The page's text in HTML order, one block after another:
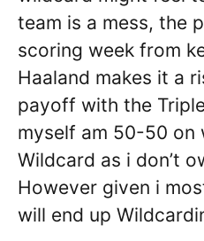
team is a mess, the
scoring week from
Haaland makes it a
payoff with the
myself am 50-50 on
Wildcard as i don’t
However given i
will end up